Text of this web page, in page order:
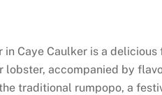
Caye Caulker is a
accompanied by
traditional rumpopo, a